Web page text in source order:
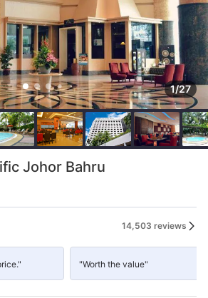
1/27
Johor Bahru
14,503 reviews
"Worth the value"